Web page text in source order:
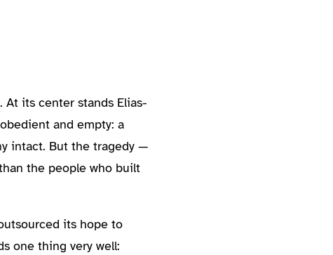
At its center stands Elias-
and empty: a
intact. But the tragedy —
the people who built
its hope to
one thing very well: